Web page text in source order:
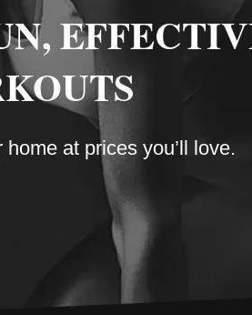
at prices you’ll love.